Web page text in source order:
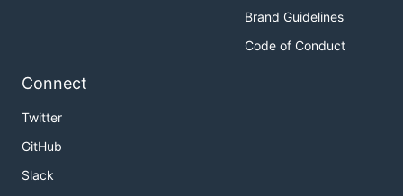
Brand Guidelines
Code of Conduct
Connect
Twitter
GitHub
Slack